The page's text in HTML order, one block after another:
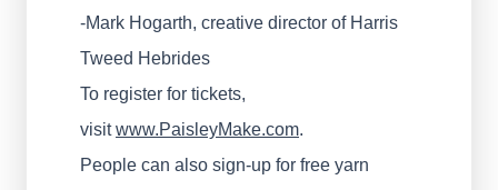
-Mark Hogarth, creative director of Harris
Tweed Hebrides
To register for tickets,
visitwww.PaisleyMake.com.
People can also sign-up for free yarn